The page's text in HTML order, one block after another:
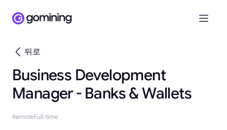
뒤로
Business Development
Manager - Banks & Wallets
RemoteFull-time